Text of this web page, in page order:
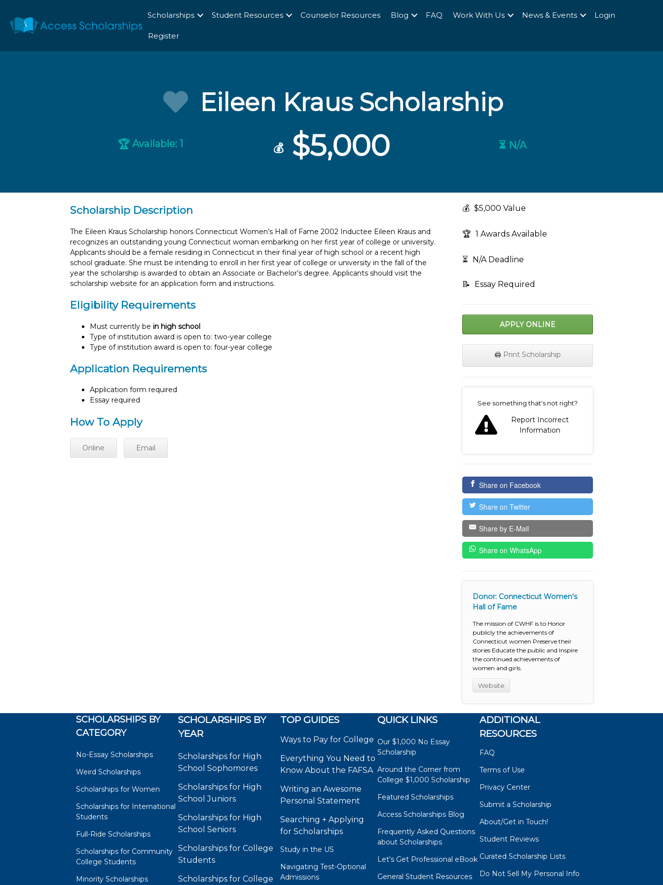
Scholarships Student Resources Counselor Resources Blog FAQ Work With Us News & Events Login
Register
Eileen Kraus Scholarship
🏆 Available: 1 💰$5,000 ⏳ N/A
Scholarship Description
The Eileen Kraus Scholarship honors Connecticut Women’s Hall of Fame 2002 Inductee Eileen Kraus and
recognizes an outstanding young Connecticut woman embarking on her first year of college or university.
Applicants should be a female residing in Connecticut in their final year of high school or a recent high
school graduate. She must be intending to enroll in her first year of college or university in the fall of the
year the scholarship is awarded to obtain an Associate or Bachelor’s degree. Applicants should visit the
scholarship website for an application form and instructions.
Eligibility Requirements
Must currently be in high school
Type of institution award is open to: two-year college
Type of institution award is open to: four-year college
Application Requirements
Application form required
Essay required
How To Apply
Online Email
💰 $5,000 Value
🏆 1 Awards Available
⏳ N/A Deadline
📝 Essay Required
APPLY ONLINE
🖨️ Print Scholarship
See something that's not right?
Report Incorrect
Information
Share on Facebook
Share on Twitter
Share by E-Mail
Share on WhatsApp
Donor: Connecticut Women's
Hall of Fame
The mission of CWHF is to Honor
publicly the achievements of
Connecticut women Preserve their
stories Educate the public and Inspire
the continued achievements of
women and girls.
Website
SCHOLARSHIPS BY
CATEGORY
No-Essay Scholarships
Weird Scholarships
Scholarships for Women
Scholarships for International
Students
Full-Ride Scholarships
Scholarships for Community
College Students
Minority Scholarships
SCHOLARSHIPS BY
YEAR
Scholarships for High
School Sophomores
Scholarships for High
School Juniors
Scholarships for High
School Seniors
Scholarships for College
Students
Scholarships for College
TOP GUIDES
Ways to Pay for College
Everything You Need to
Know About the FAFSA
Writing an Awesome
Personal Statement
Searching + Applying
for Scholarships
Study in the US
Navigating Test-Optional
Admissions
QUICK LINKS
Our $1,000 No Essay
Scholarship
Around the Corner from
College $1,000 Scholarship
Featured Scholarships
Access Scholarships Blog
Frequently Asked Questions
about Scholarships
Let's Get Professional eBook
General Student Resources
ADDITIONAL
RESOURCES
FAQ
Terms of Use
Privacy Center
Submit a Scholarship
About/Get in Touch!
Student Reviews
Curated Scholarship Lists
Do Not Sell My Personal Info